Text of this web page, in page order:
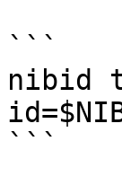
```
nibid
```